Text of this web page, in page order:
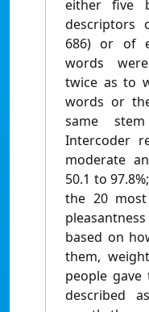
either five
descriptors
686) or of
words
twice as to
words or
same
Intercoder
moderate
50.1 to
the 20
based on
them,
people gave
described